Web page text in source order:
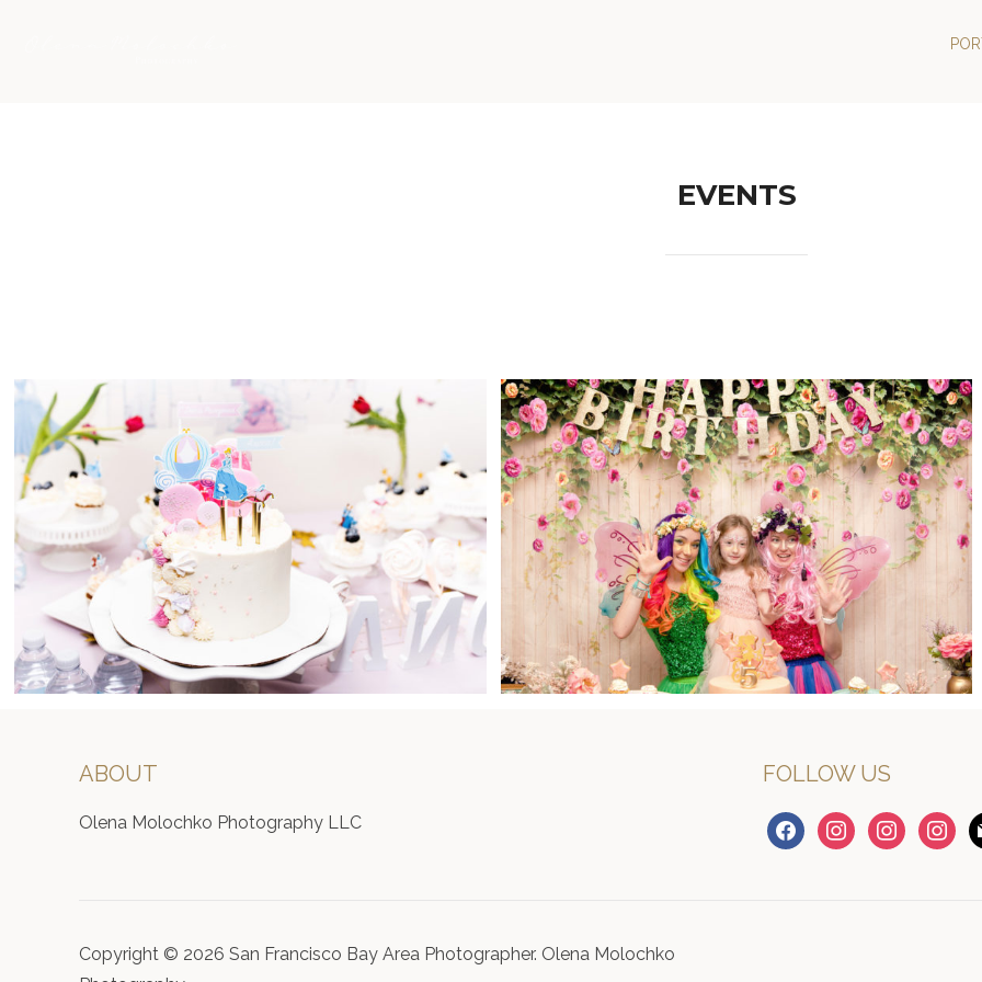
EVENTS
ABOUT
Olena Molochko Photography LLC
FOLLOW US
facebookinstagraminstagram
Copyright © 2026 San Francisco Bay Area Photographer. Olena Molochko